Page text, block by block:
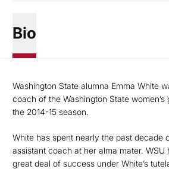
Bio
Washington State alumna Emma White
coach of the Washington State
the 2014-15 season.
White has spent nearly the past decade
assistant coach at her alma mater. WSU
great deal of success under White’s